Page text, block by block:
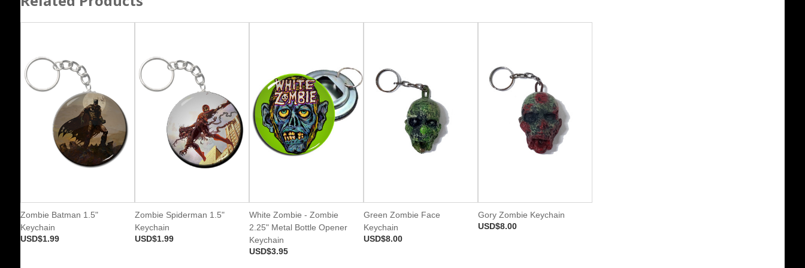
Zombie Batman 1.5"
Keychain
USD$1.99
Zombie Spiderman 1.5"
Keychain
USD$1.99
White Zombie - Zombie
2.25" Metal Bottle Opener
Keychain
USD$3.95
Green Zombie Face
Keychain
USD$8.00
Gory Zombie Keychain
USD$8.00